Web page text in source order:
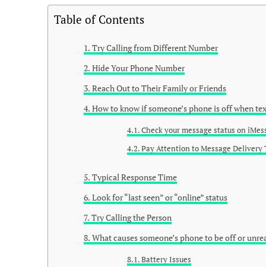
Table of Contents
Try Calling from Different Number
Hide Your Phone Number
Reach Out to Their Family or Friends
How to know if someone’s phone is off when
Check your message status on
Pay Attention to Message Delivery
Typical Response Time
Look for “last seen” or “online” status
Try Calling the Person
What causes someone’s phone to be off or
Battery Issues